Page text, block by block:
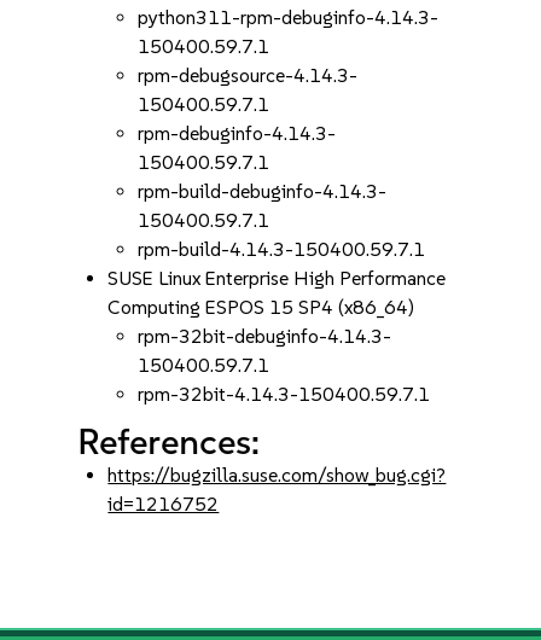
python311-rpm-debuginfo-4.14.3-
150400.59.7.1
rpm-debugsource-4.14.3-
150400.59.7.1
rpm-debuginfo-4.14.3-
150400.59.7.1
rpm-build-debuginfo-4.14.3-
150400.59.7.1
rpm-build-4.14.3-150400.59.7.1
SUSE Linux Enterprise High Performance
Computing ESPOS 15 SP4 (x86_64)
rpm-32bit-debuginfo-4.14.3-
150400.59.7.1
rpm-32bit-4.14.3-150400.59.7.1
References:
https://bugzilla.suse.com/show_bug.cgi?
id=1216752